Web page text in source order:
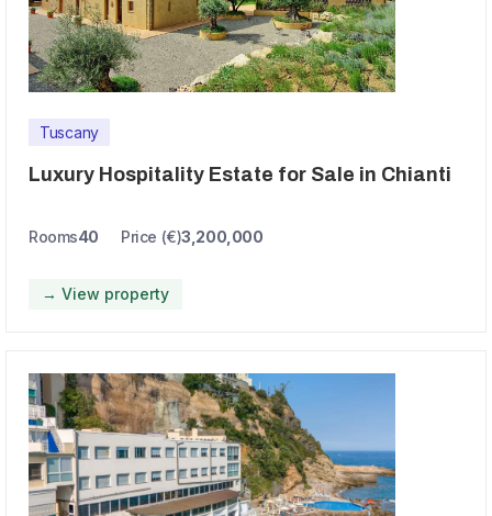
Tuscany
Luxury Hospitality Estate for Sale in Chianti
Rooms40 Price (€)3,200,000
→ View property